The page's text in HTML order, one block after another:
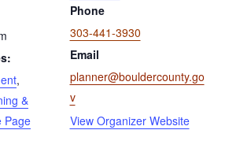
,
&
Page
Phone
303-441-3930
Email
planner@bouldercounty.go
v
View Organizer Website